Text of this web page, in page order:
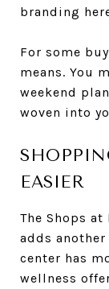
branding
For some
means. You
weekend
woven into
EASIER
The Shops
adds another
center has
wellness